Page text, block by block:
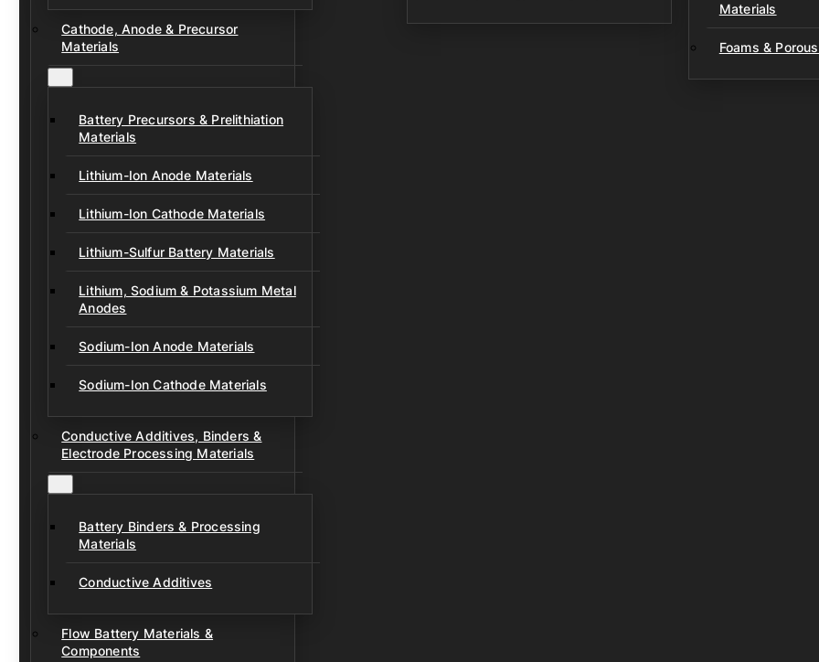
Cathode, Anode & Precursor
Materials
Battery Precursors & Prelithiation
Materials
Lithium-Ion Anode Materials
Lithium-Ion Cathode Materials
Lithium-Sulfur Battery Materials
Lithium, Sodium & Potassium Metal
Anodes
Sodium-Ion Anode Materials
Sodium-Ion Cathode Materials
Conductive Additives, Binders &
Electrode Processing Materials
Battery Binders & Processing
Materials
Conductive Additives
Flow Battery Materials &
Components
Materials
Foams &